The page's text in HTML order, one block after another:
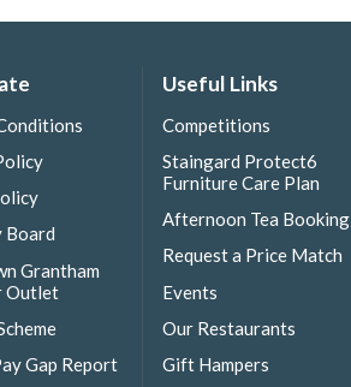
Board
Grantham
Outlet
Gap Report
Useful Links
Competitions
Staingard Protect6
Furniture Care Plan
Afternoon Tea Booking
Request a Price Match
Events
Our Restaurants
Gift Hampers